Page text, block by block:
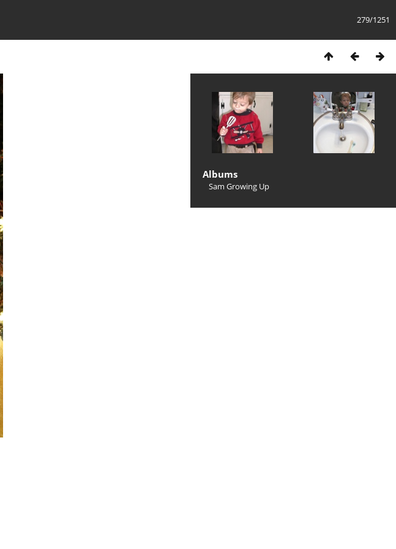
279/1251
Albums
Sam Growing Up